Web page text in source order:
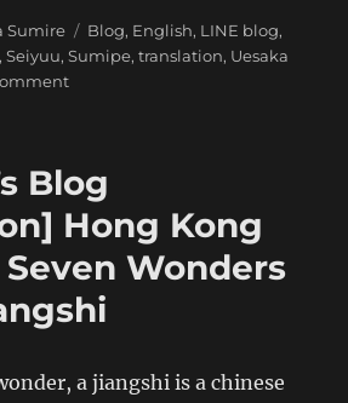
Sumire Tags
Blog, English, LINE blog,
,Seiyuu,Sumipe,translation, Uesaka
on
Hong
Kong
Trip:
The
Invader
Strategy
Blog
Hong Kong
Seven Wonders
a jiangshi is a chinese